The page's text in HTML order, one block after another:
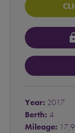
Year: 2017
Berth: 4
Mileage: